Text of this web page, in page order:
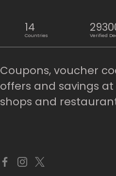
14
Countries Verified
Coupons, voucher
offers and savings
shops and